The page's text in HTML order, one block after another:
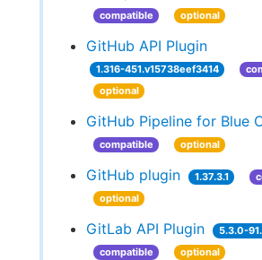
compatible
optional
GitHub API Plugin
1.316-451.v15738eef3414
optional
GitHub Pipeline for Blue
compatible
optional
GitHub plugin 1.37.3.1
optional
GitLab API Plugin
5.3.0-
compatible
optional